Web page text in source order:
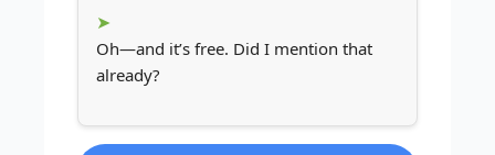
Oh—and it’s free. Did I mention that
already?